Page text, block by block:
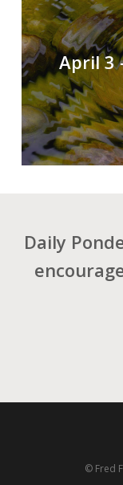
April 3
Daily
© Fred